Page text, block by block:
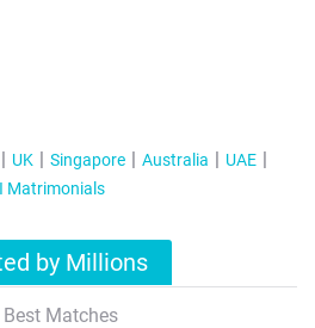
UK Singapore Australia
UAE
Matrimonials
by Millions
Best Matches